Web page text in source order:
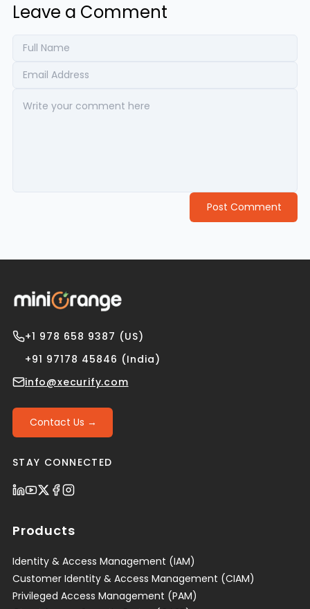
Leave a Comment
Post Comment
+1 978 658 9387 (US)
+91 97178 45846 (India)
info@xecurify.com
Contact Us →
STAY CONNECTED
Products
Identity & Access Management (IAM)
Customer Identity & Access Management (CIAM)
Privileged Access Management (PAM)